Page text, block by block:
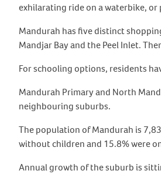
exhilarating ride on a waterbike,
Mandurah has five distinct
Mandjar Bay and the Peel Inlet.
For schooling options, residents
Mandurah Primary and North
neighbouring suburbs.
The population of Mandurah is
without children and 15.8% were
Annual growth of the suburb is